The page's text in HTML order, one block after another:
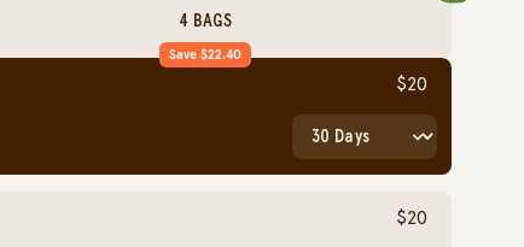
4 BAGS
Save $22.40
$20
$20